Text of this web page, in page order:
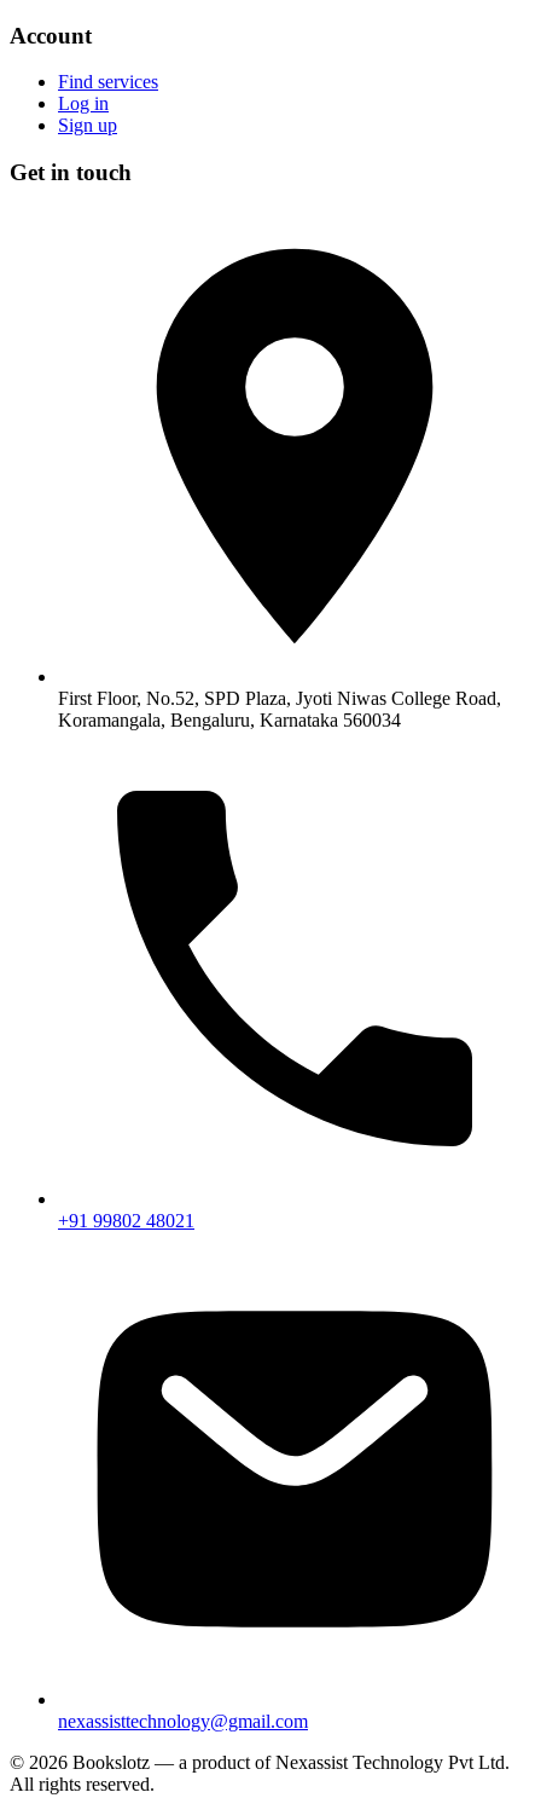
Account
Find services
Log in
Sign up
Get in touch
First Floor, No.52, SPD Plaza, Jyoti Niwas College Road,
Koramangala, Bengaluru, Karnataka 560034
+91 99802 48021
nexassisttechnology@gmail.com
© 2026 Bookslotz — a product of Nexassist Technology Pvt Ltd.
All rights reserved.